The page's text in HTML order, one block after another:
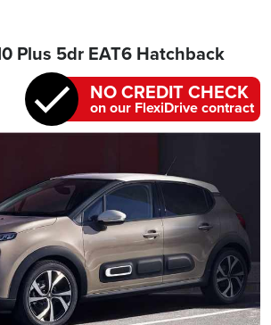
Plus 5dr EAT6 Hatchback
NO CREDIT CHECK
on our FlexiDrive contract